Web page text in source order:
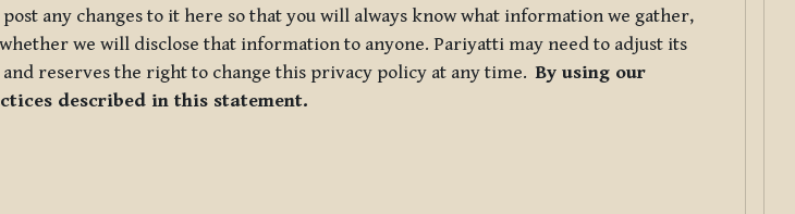
any changes to it here so that you will always know what information we gather,
we will disclose that information to anyone. Pariyatti may need to adjust its
reserves the right to change this privacy policy at any time.By using our
described in this statement.